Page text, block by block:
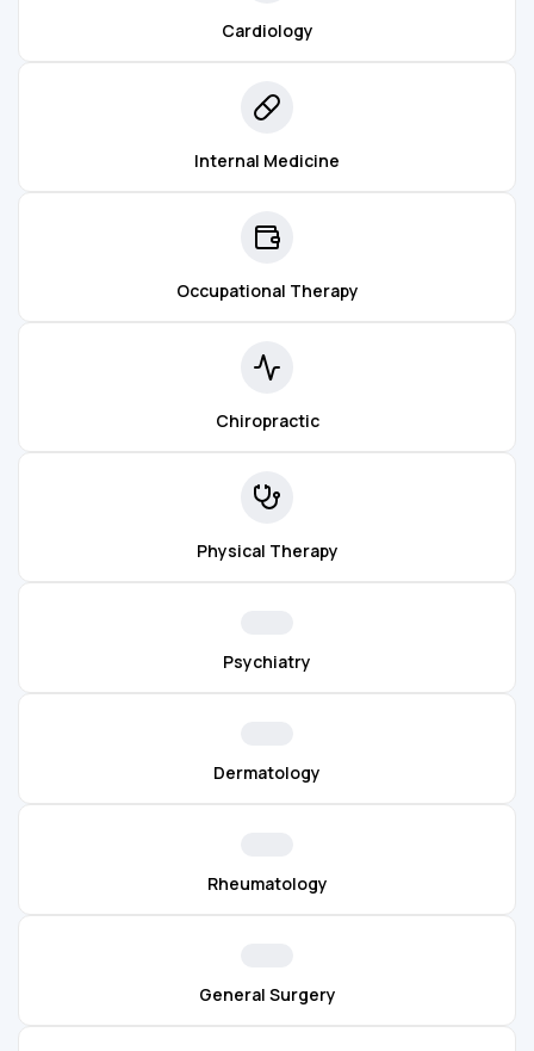
Cardiology
Internal Medicine
Occupational Therapy
Chiropractic
Physical Therapy
Psychiatry
Dermatology
Rheumatology
General Surgery